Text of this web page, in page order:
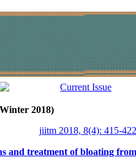
2018)
jiitm 2018, 8(4): 415-422
and treatment of bloating